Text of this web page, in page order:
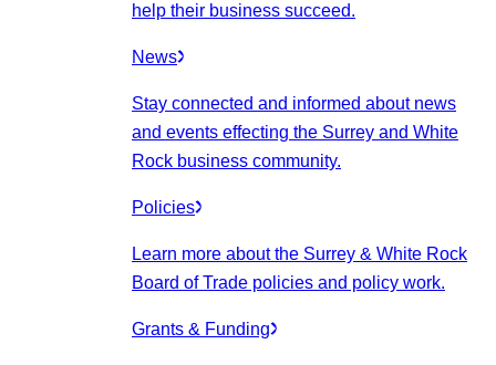
help their business succeed.
News
Stay connected and informed about news
and events effecting the Surrey and White
Rock business community.
Policies
Learn more about the Surrey & White Rock
Board of Trade policies and policy work.
Grants & Funding